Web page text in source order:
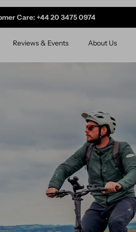
Care: +44 20 3475 0974
Reviews & Events About Us